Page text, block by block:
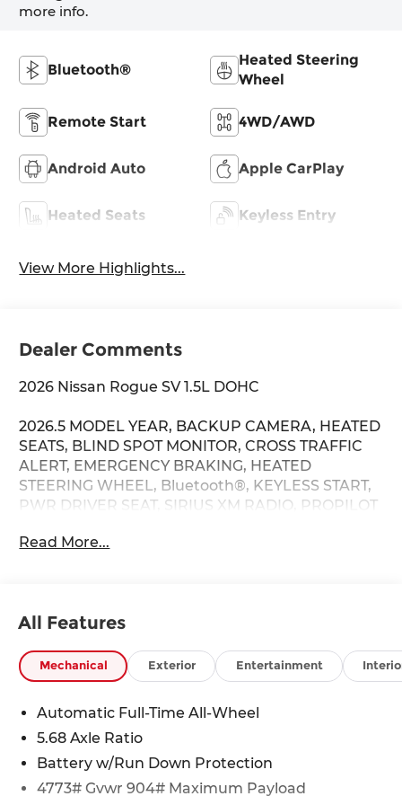
more info.
Bluetooth®
Heated Steering
Wheel
Remote Start 4WD/AWD
Android Auto Apple CarPlay
Heated Seats Keyless Entry
View More Highlights...
Dealer Comments
2026 Nissan Rogue SV 1.5L DOHC
2026.5 MODEL YEAR, BACKUP CAMERA, HEATED
SEATS, BLIND SPOT MONITOR, CROSS TRAFFIC
ALERT, EMERGENCY BRAKING, HEATED
STEERING WHEEL, Bluetooth®, KEYLESS START,
PWR DRIVER SEAT, SIRIUS XM RADIO, PROPILOT
APPLE CARPLAY / ANDROID AUTO / CARPLAY,
28/35 City/Highway MPG Price does not include
Tax, Title, License and Processing fee. Price does
include: $3500 - Nissan Customer Cash. Exp.
08/31/2026
Read More...
All Features
Mechanical Exterior Entertainment
Automatic Full-Time All-Wheel
5.68 Axle Ratio
Battery w/Run Down Protection
4773# Gvwr 904# Maximum Payload